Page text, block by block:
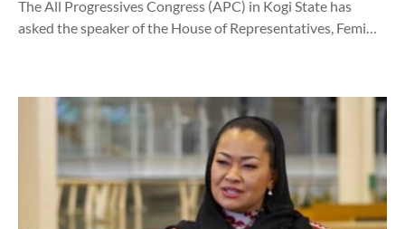
The All Progressives Congress (APC) in Kogi State has
asked the speaker of the House of Representatives, Femi…